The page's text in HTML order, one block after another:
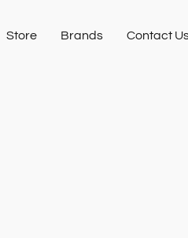
Store Brands Contact